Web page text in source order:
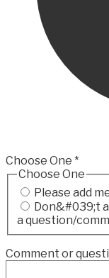
Choose One *
Choose One
Please add
Don&#039;t add
a question/
Comment or